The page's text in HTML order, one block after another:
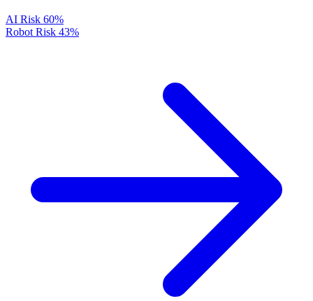
AI Risk 60%
Robot Risk 43%